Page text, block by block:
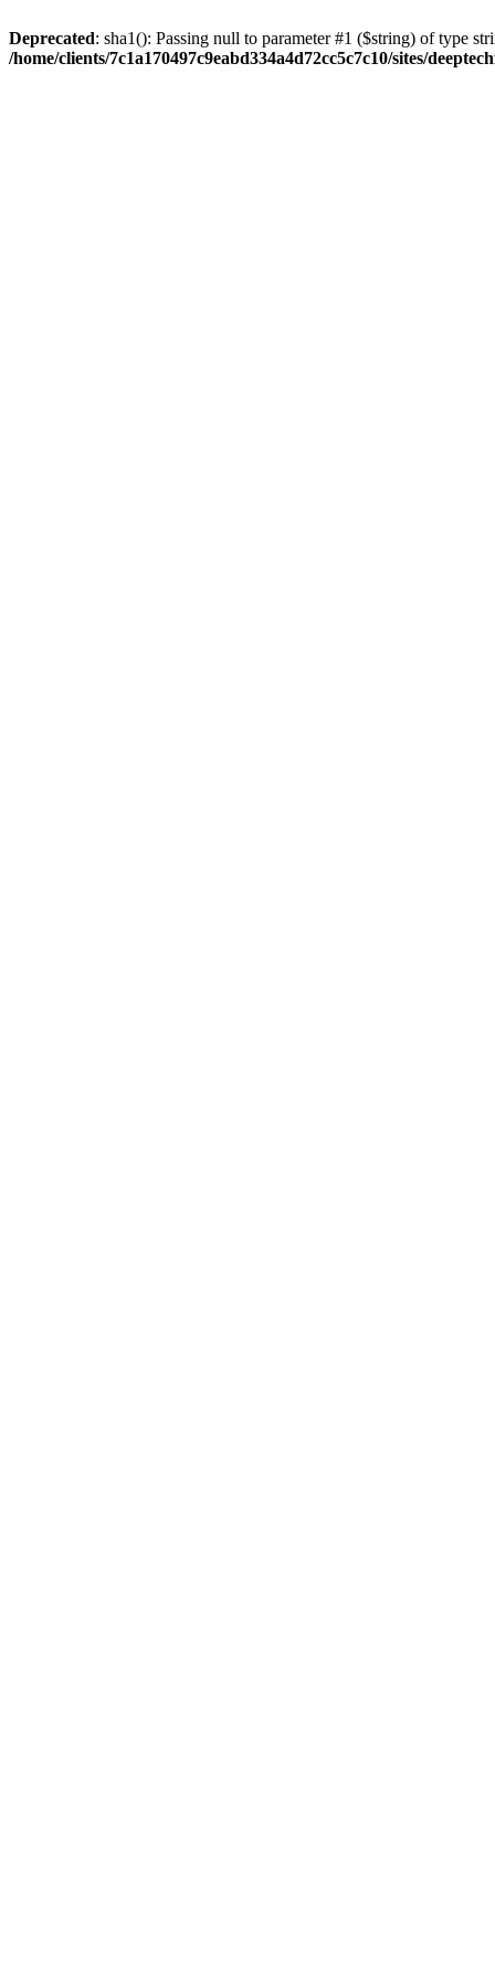
Deprecated: sha1(): Passing null to parameter #1 ($string) of type
/home/clients/7c1a170497c9eabd334a4d72cc5c7c10/sites/